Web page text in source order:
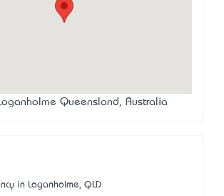
Queensland, Australia
in Loganholme, QLD